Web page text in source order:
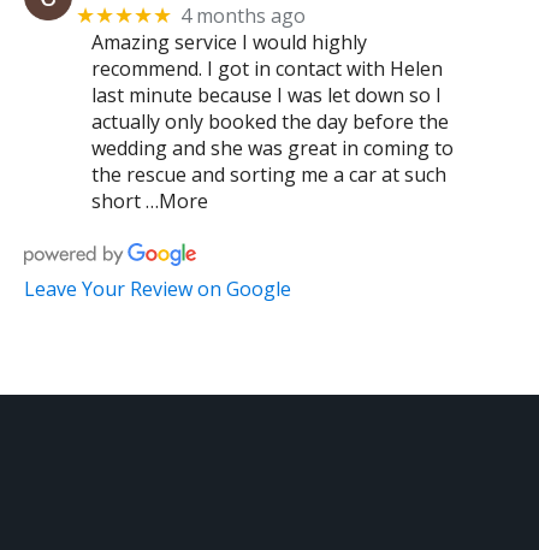
★★★★★ 4 months ago
Amazing service I would highly
recommend. I got in contact with Helen
last minute because I was let down so I
actually only booked the day before the
wedding and she was great in coming to
the rescue and sorting me a car at such
short …More
Leave Your Review on Google